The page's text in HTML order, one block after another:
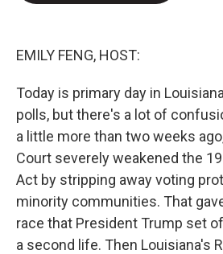
EMILY FENG, HOST:
Today is primary day in
polls, but there's a lot of
a little more than two weeks
Court severely weakened the
Act by stripping away voting
minority communities. That
race that President Trump set
a second life. Then Louisiana's